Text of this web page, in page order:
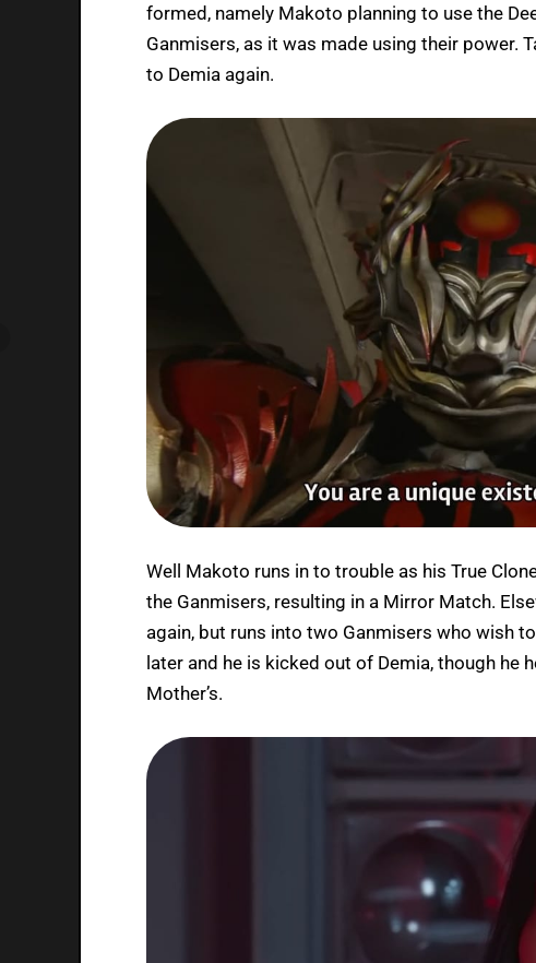
formed, namely Makoto planning to use the
Ganmisers, as it was made using their power.
to Demia again.
Well Makoto runs in to trouble as his True
the Ganmisers, resulting in a Mirror Match.
again, but runs into two Ganmisers who wish
later and he is kicked out of Demia, though he
Mother’s.